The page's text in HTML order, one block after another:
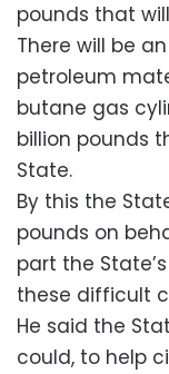
pounds that
There will be
petroleum
butane gas
billion pounds
State.
By this the
pounds on
part the
these difficult
He said the
could, to help